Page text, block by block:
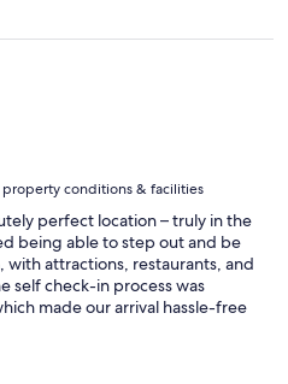
property conditions & facilities
perfect location – truly in the
being able to step out and be
attractions, restaurants, and
self check-in process was
made our arrival hassle-free
was spotlessly clean and
everything we needed for a
drawback we experienced was